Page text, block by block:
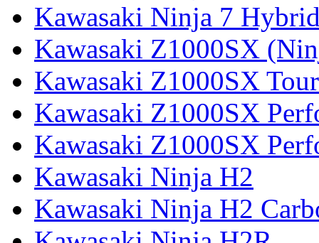
Kawasaki Ninja 7
Kawasaki Z1000SX
Kawasaki Z1000SX
Kawasaki Z1000SX
Kawasaki Z1000SX
Kawasaki Ninja H2
Kawasaki Ninja H2